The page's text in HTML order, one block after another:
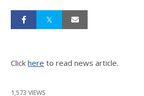
Click here to read news article.
1,573 VIEWS